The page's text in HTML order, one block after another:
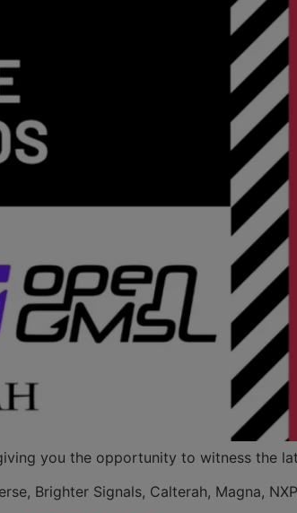
you the opportunity to witness the
Brighter Signals, Calterah, Magna,